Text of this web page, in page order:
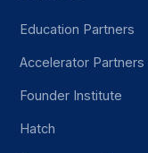
Education Partners
Accelerator Partners
Founder Institute
Hatch